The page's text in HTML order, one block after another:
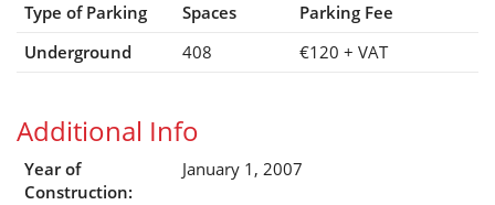
Type of Parking Spaces
Parking Fee
Underground
408 €120 + VAT
Additional Info
Year of
Construction:
January 1, 2007